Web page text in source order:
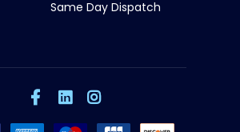
Same Day Dispatch